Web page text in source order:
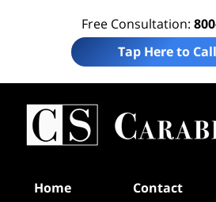
Free Consultation:
Tap Here to
Home Contact